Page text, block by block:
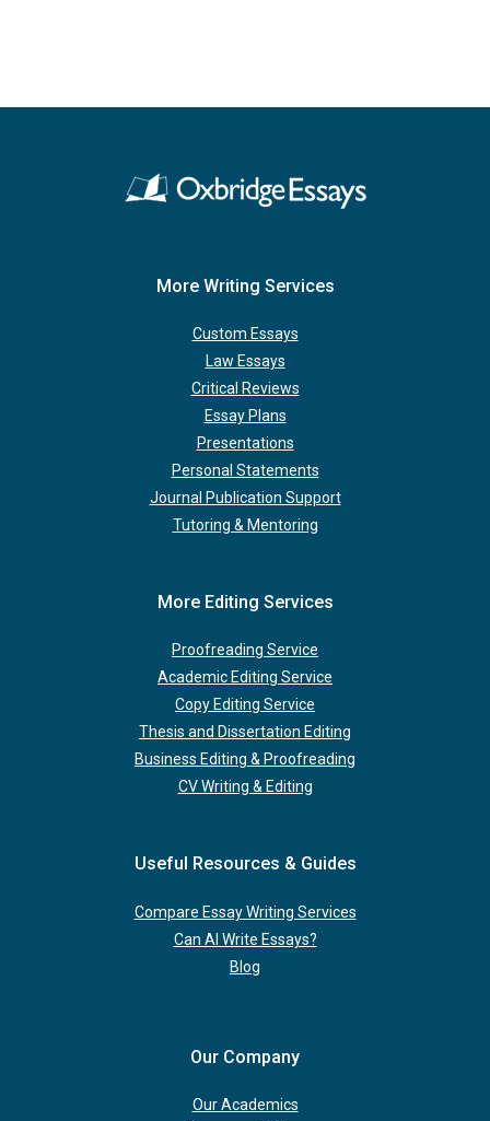
More Writing Services
Custom Essays
Law Essays
Critical Reviews
Essay Plans
Presentations
Personal Statements
Journal Publication Support
Tutoring & Mentoring
More Editing Services
Proofreading Service
Academic Editing Service
Copy Editing Service
Thesis and Dissertation Editing
Business Editing & Proofreading
CV Writing & Editing
Useful Resources & Guides
Compare Essay Writing Services
Can AI Write Essays?
Blog
Our Company
Our Academics